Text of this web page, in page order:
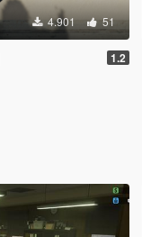
4.901 51
1.2